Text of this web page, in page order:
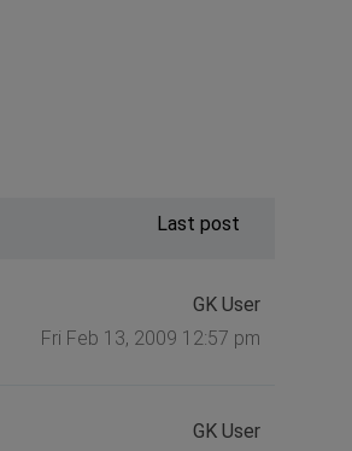
Last post
GK User
Fri Feb 13, 2009 12:57 pm
GK User